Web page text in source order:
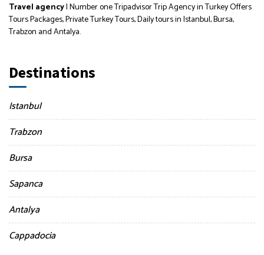
Travel agency| Number one Tripadvisor Trip Agency in Turkey Offers
Tours Packages, Private Turkey Tours, Daily tours in Istanbul, Bursa,
Trabzon and Antalya.
Destinations
Istanbul
Trabzon
Bursa
Sapanca
Antalya
Cappadocia